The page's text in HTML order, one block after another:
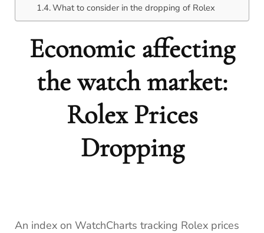
What to consider in the dropping of Rolex
Economic affecting
the watch market:
Rolex Prices
Dropping
An index on WatchCharts tracking Rolex prices